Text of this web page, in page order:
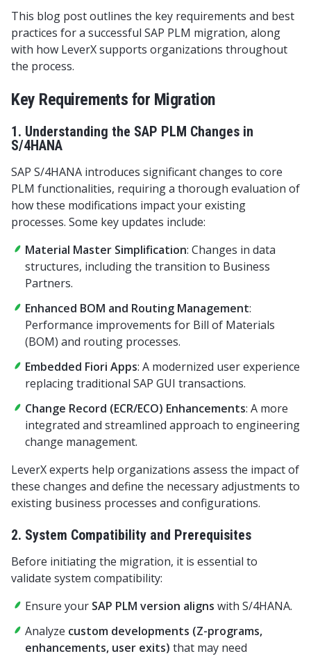
This blog post outlines the key requirements and best
practices for a successful SAP PLM migration, along
with how LeverX supports organizations throughout
the process.
Key Requirements for Migration
1. Understanding the SAP PLM Changes in
S/4HANA
SAP S/4HANA introduces significant changes to core
PLM functionalities, requiring a thorough evaluation of
how these modifications impact your existing
processes. Some key updates include:
Material Master Simplification: Changes in data
structures, including the transition to Business
Partners.
Enhanced BOM and Routing Management:
Performance improvements for Bill of Materials
(BOM) and routing processes.
Embedded Fiori Apps: A modernized user experience
replacing traditional SAP GUI transactions.
Change Record (ECR/ECO) Enhancements: A more
integrated and streamlined approach to engineering
change management.
LeverX experts help organizations assess the impact of
these changes and define the necessary adjustments to
existing business processes and configurations.
2. System Compatibility and Prerequisites
Before initiating the migration, it is essential to
validate system compatibility:
Ensure your SAP PLM version aligns with S/4HANA.
Analyze custom developments (Z-programs,
enhancements, user exits) that may need